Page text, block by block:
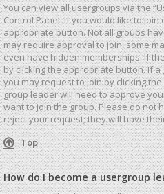
You can view all usergroups via the
Control Panel. If you would like to join
appropriate button. Not all groups
may require approval to join, some
even have hidden memberships. If
by clicking the appropriate button. If
you may request to join by clicking
group leader will need to approve
want to join the group. Please do not
reject your request; they will have
Top
How do I become a usergroup